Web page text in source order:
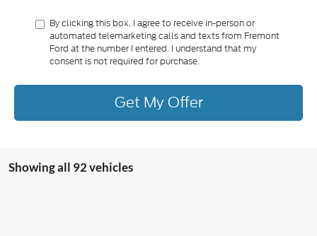
By clicking this box, I agree to receive in-person or
automated telemarketing calls and texts from Fremont
Ford at the number I entered. I understand that my
consent is not required for purchase.
Get My Offer
Showing all 92 vehicles